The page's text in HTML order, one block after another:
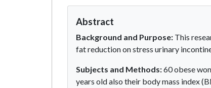
Abstract
Background and Purpose: This
fat reduction on stress urinary
Subjects and Methods:60 obese
years old also their body mass index